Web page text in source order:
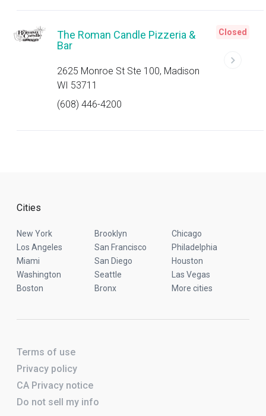
The Roman Candle Pizzeria &
Bar
2625 Monroe St Ste 100, Madison
WI 53711
(608) 446-4200
Closed
Cities
New York Brooklyn
Chicago
Los Angeles
San Francisco
Philadelphia
Miami
San Diego
Houston
Washington
Seattle
Las Vegas
Boston
Bronx More cities
Terms of use
Privacy policy
CA Privacy notice
Do not sell my info